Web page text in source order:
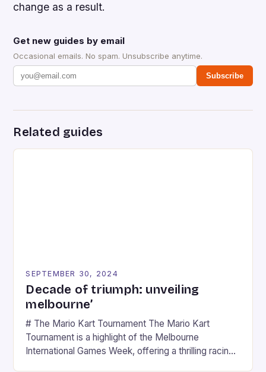
change as a result.
Get new guides by email
Occasional emails. No spam. Unsubscribe anytime.
Subscribe
Related guides
SEPTEMBER 30, 2024
Decade of triumph: unveiling
melbourne’
# The Mario Kart Tournament The Mario Kart
Tournament is a highlight of the Melbourne
International Games Week, offering a thrilling racing